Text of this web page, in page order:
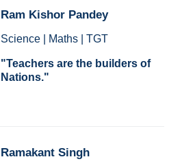
Ram Kishor Pandey
Science | Maths | TGT
Teachers are the builders of
Nations.
Ramakant Singh